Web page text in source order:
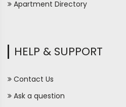
Apartment Directory
HELP & SUPPORT
Contact Us
Ask a question